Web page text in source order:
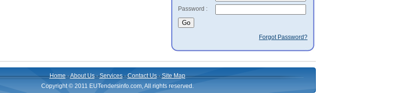
Password :
Forgot Password?
Home·About Us·Services·Contact Us·Site Map
Copyright © 2011 EUTendersinfo.com, All rights reserved.